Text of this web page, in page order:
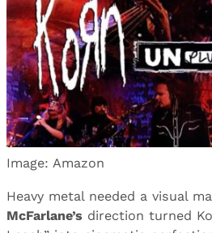
Image: Amazon
Heavy metal needed a visual
McFarlane’s direction turned